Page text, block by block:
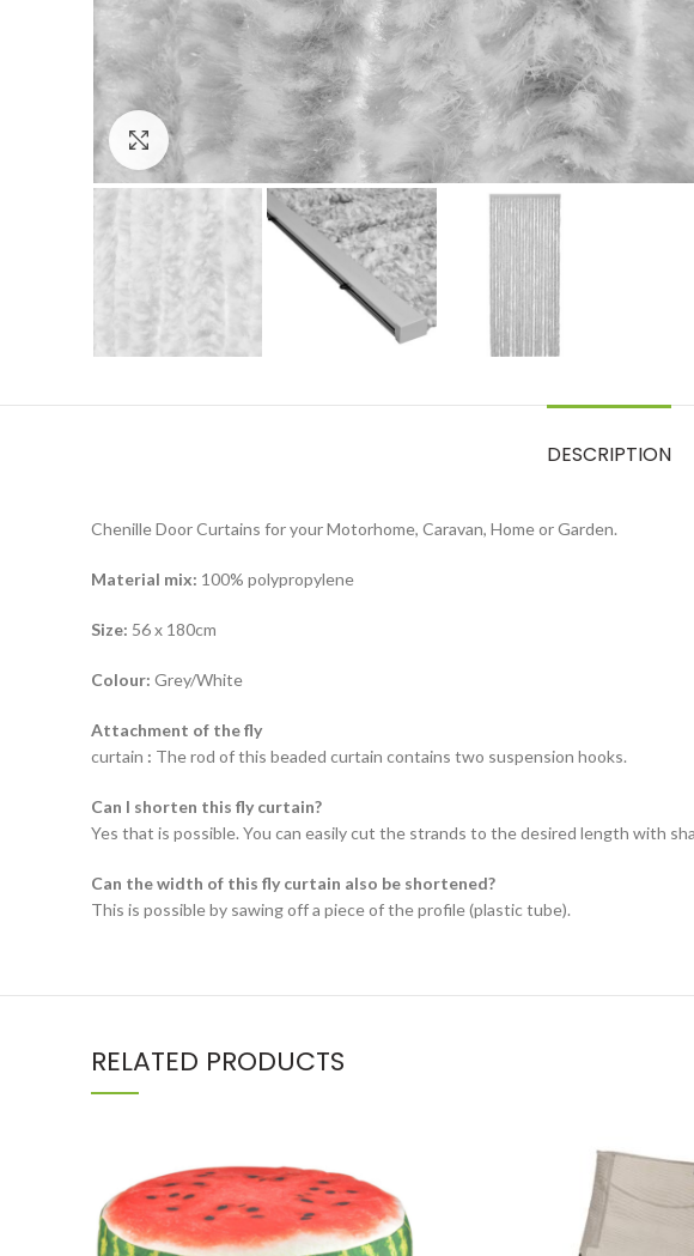
Click to enlarge
DESCRIPTION
Chenille Door Curtains for your Motorhome, Caravan, Home or Garden.
Material mix: 100% polypropylene
Size: 56 x 180cm
Colour: Grey/White
Attachment of the fly
curtain : The rod of this beaded curtain contains two suspension hooks.
Can I shorten this fly curtain?
Yes that is possible. You can easily cut the strands to the desired length with
Can the width of this fly curtain also be shortened?
This is possible by sawing off a piece of the profile (plastic tube).
RELATED PRODUCTS